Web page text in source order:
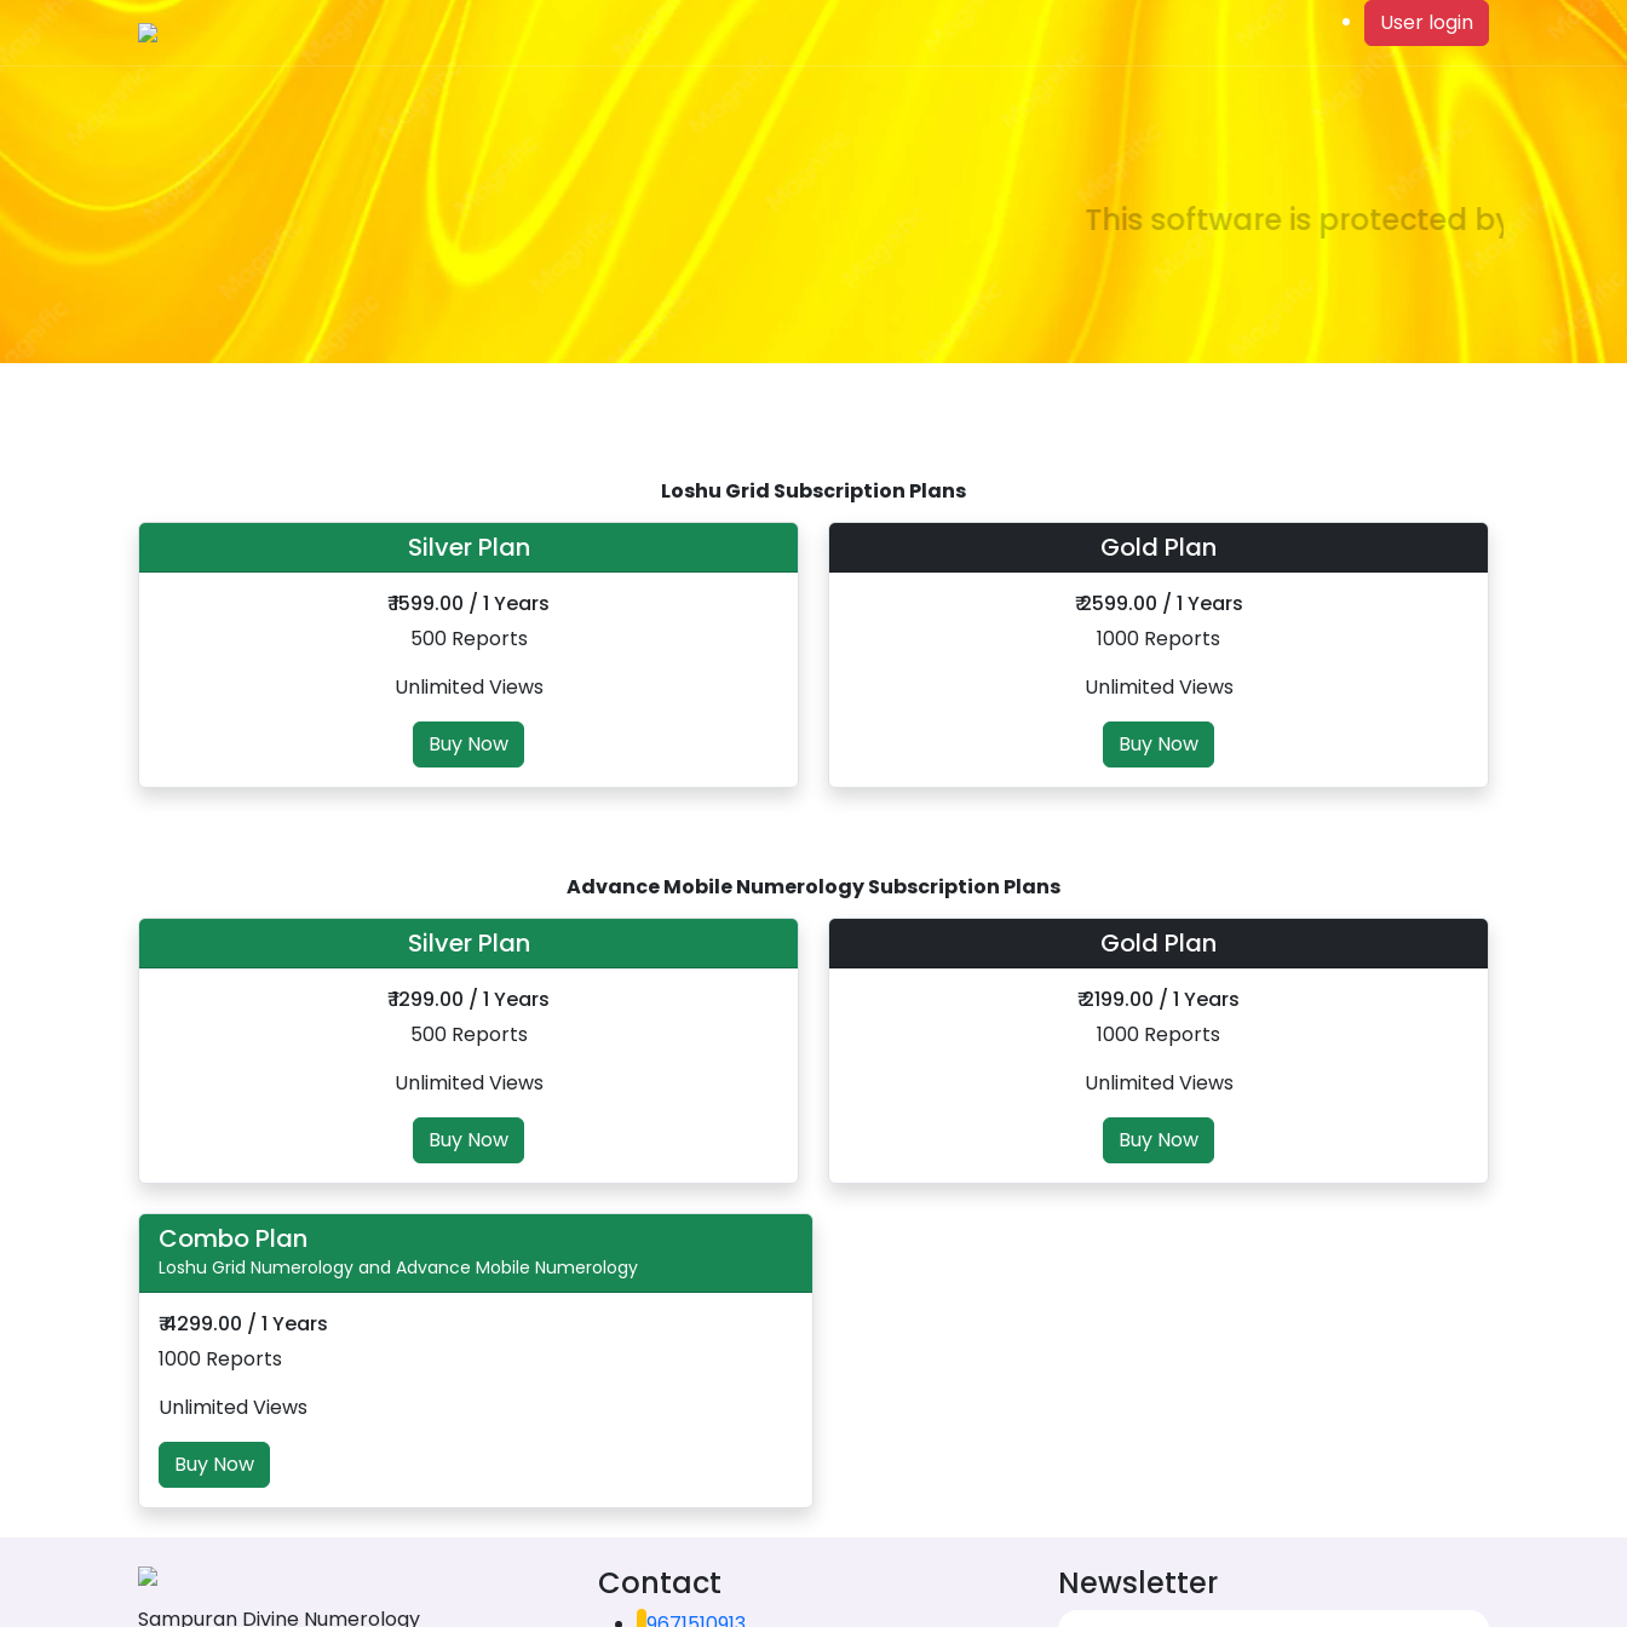
User login
This software is protected by
Loshu Grid Subscription Plans
Silver Plan
₹ 1599.00 / 1 Years
500 Reports
Unlimited Views
Buy Now
Gold Plan
₹ 2599.00 / 1 Years
1000 Reports
Unlimited Views
Buy Now
Advance Mobile Numerology Subscription Plans
Silver Plan
₹ 1299.00 / 1 Years
500 Reports
Unlimited Views
Buy Now
Gold Plan
₹ 2199.00 / 1 Years
1000 Reports
Unlimited Views
Buy Now
Combo Plan
Loshu Grid Numerology and Advance Mobile Numerology
₹ 4299.00 / 1 Years
1000 Reports
Unlimited Views
Buy Now
Sampuran Divine Numerology
Contact Newsletter